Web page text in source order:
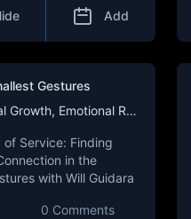
Add
Gestures
The One You Feed | Personal Growth, Emotional Resilience & Purpose
Service: Finding
in the
with Will Guidara
0 Comments